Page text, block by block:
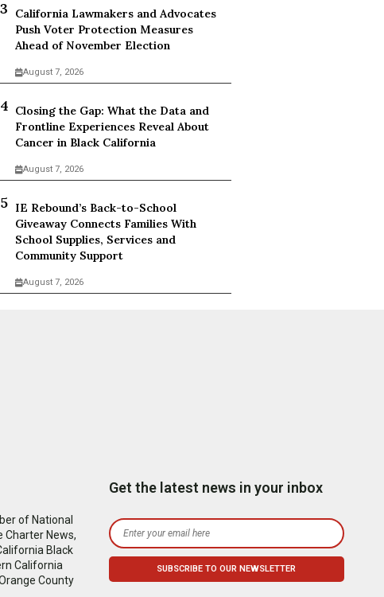
California Lawmakers and Advocates
Push Voter Protection Measures
Ahead of November Election
August 7, 2026
Closing the Gap: What the Data and
Frontline Experiences Reveal About
Cancer in Black California
August 7, 2026
IE Rebound’s Back-to-School
Giveaway Connects Families With
School Supplies, Services and
Community Support
August 7, 2026
of National
Charter News,
Black
California
County
Get the latest news in your inbox